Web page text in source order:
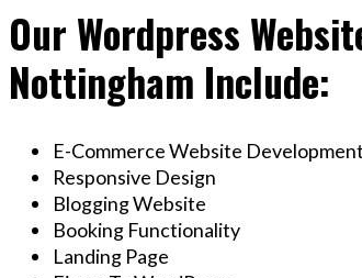
Our Wordpress
Nottingham Include:
E-Commerce Website Development
Responsive Design
Blogging Website
Booking Functionality
Landing Page